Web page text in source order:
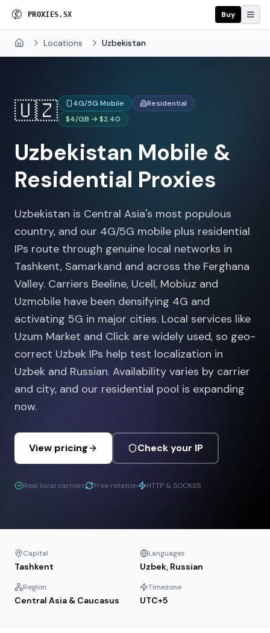
PROXI ES. SX Buy
Home Locations Uzbekistan
🇺🇿 4G/5G Mobile
Residential
$4/GB → $2.40
Uzbekistan Mobile &
Residential Proxies
Uzbekistan is Central Asia's most populous
country, and our 4G/5G mobile plus residential
IPs route through genuine local networks in
Tashkent, Samarkand and across the Ferghana
Valley. Carriers Beeline, Ucell, Mobiuz and
Uzmobile have been densifying 4G and
activating 5G in major cities. Local services like
Uzum Market and Click are widely used, so geo-
correct Uzbek IPs help test localization in
Uzbek and Russian. Availability varies by carrier
and city, and our residential pool is expanding
now.
View pricing Check your IP
Real local carriers Free rotation HTTP & SOCKS5
Capital
Tashkent
Languages
Uzbek, Russian
Region
Central Asia & Caucasus
Timezone
UTC+5